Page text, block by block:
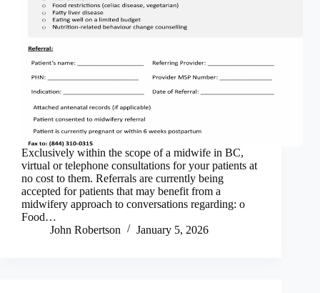
Exclusively within the scope of a midwife in BC,
virtual or telephone consultations for your patients at
no cost to them. Referrals are currently being
accepted for patients that may benefit from a
midwifery approach to conversations regarding: o
Food…
John Robertson
January 5, 2026